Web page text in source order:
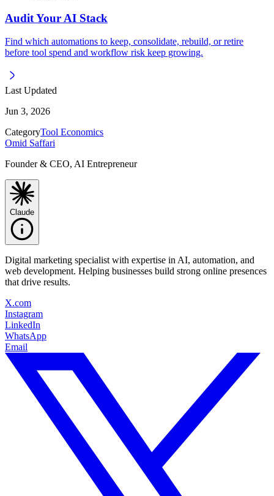
Audit Your AI Stack
Find which automations to keep, consolidate, rebuild, or retire
before tool spend and workflow risk keep growing.
Last Updated
Jun 3, 2026
CategoryTool Economics
Omid Saffari
Founder & CEO, AI Entrepreneur
Claude
Digital marketing specialist with expertise in AI, automation, and
web development. Helping businesses build strong online presences
that drive results.
X.com
Instagram
LinkedIn
WhatsApp
Email